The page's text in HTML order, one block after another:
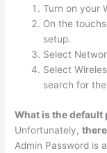
Turn on your
On the
setup.
Select
Select
search for
What is the default
Unfortunately,
Admin Password is